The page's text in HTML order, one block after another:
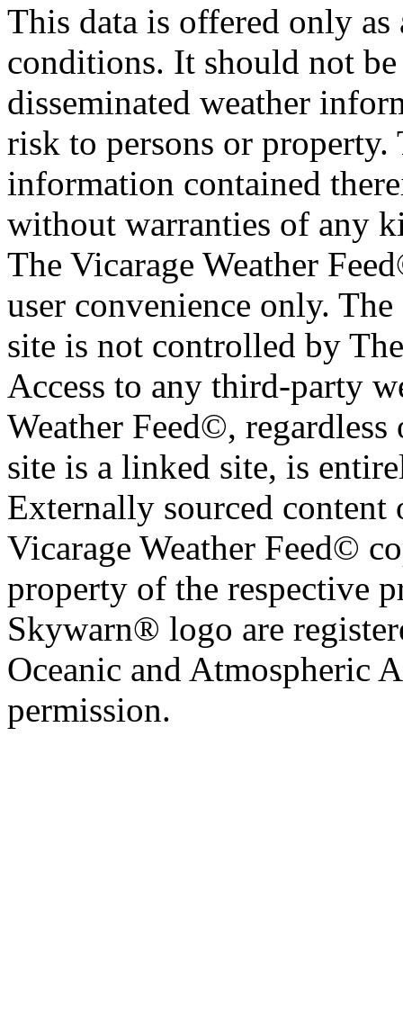
This data is offered only
conditions. It should not
disseminated weather
risk to persons or
information contained
without warranties of any
The Vicarage Weather
user convenience only.
site is not controlled by
Access to any third-party
Weather Feed©,
site is a linked site, is
Externally sourced
Vicarage Weather Feed©
property of the respective
Skywarn® logo are
Oceanic and Atmospheric
permission.